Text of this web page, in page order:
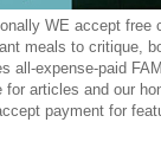
WE accept free
meals to critique,
all-expense-paid
articles and our
payment for